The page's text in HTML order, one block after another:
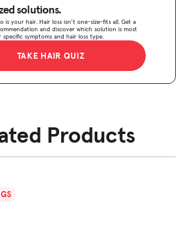
solutions.
is your hair. Hair loss isn’t one-size-fits all. Get a
and discover which solution is most
symptoms and hair loss type.
TAKE HAIR QUIZ
Products
SHOPELITE